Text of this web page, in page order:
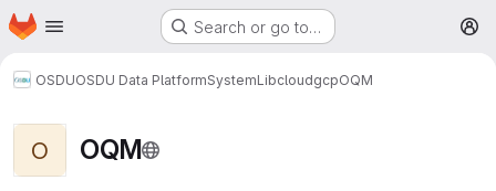
Skip to main content
Homepage Search or go to…
OSDUOSDU Data PlatformSystemLibcloudgcpOQM
O OQM